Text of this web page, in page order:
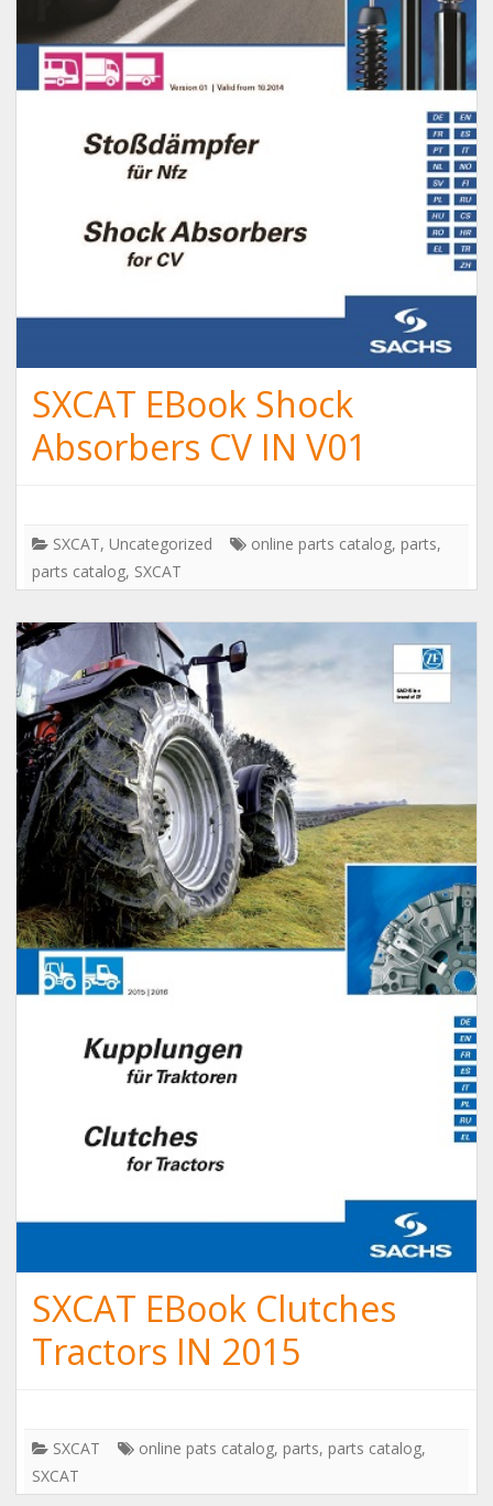
SXCAT EBook Shock
Absorbers CV IN V01
SXCAT, Uncategorized online parts catalog, parts,
parts catalog, SXCAT
SXCAT EBook Clutches
Tractors IN 2015
SXCAT online pats catalog, parts, parts catalog,
SXCAT